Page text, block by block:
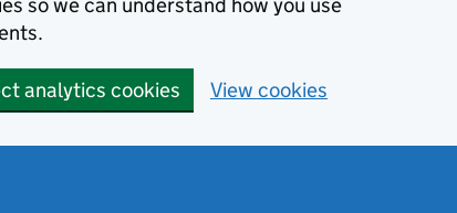
analytics cookies View cookies